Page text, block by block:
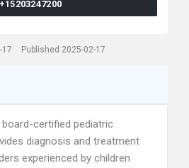
+15203247200
17 Published 2025-02-17
certified pediatric
diagnosis and treatment
experienced by children